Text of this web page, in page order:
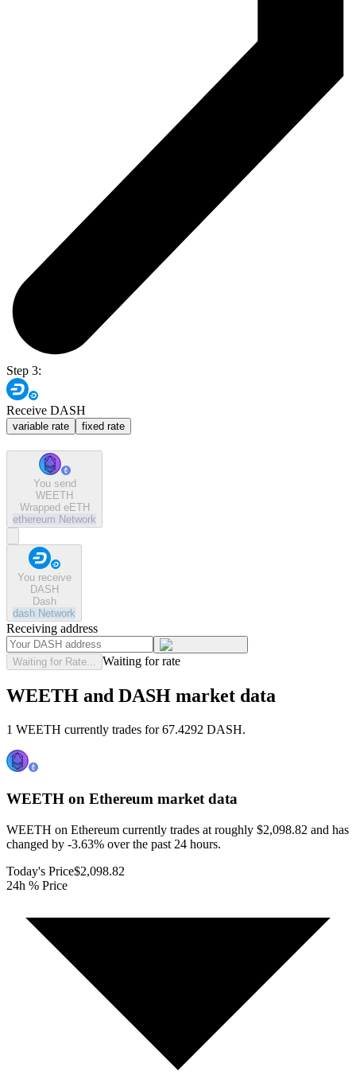
Step 3:
Receive DASH
variable rate fixed rate
You send
WEETH
Wrapped eETH
ethereum Network
You receive
DASH
Dash
dash Network
Receiving address
Waiting for Rate... Waiting for rate
WEETH and DASH market data
1 WEETH currently trades for 67.4292 DASH.
WEETH on Ethereum market data
WEETH on Ethereum currently trades at roughly $2,098.82 and has
changed by -3.63% over the past 24 hours.
Today's Price$2,098.82
24h % Price